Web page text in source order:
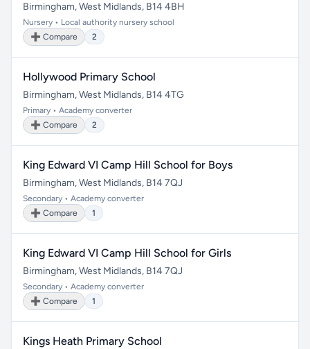
Birmingham, West Midlands, B14 4BH
Nursery • Local authority nursery school
➕ Compare
2
Hollywood Primary School
Birmingham, West Midlands, B14 4TG
Primary • Academy converter
➕ Compare
2
King Edward VI Camp Hill School for Boys
Birmingham, West Midlands, B14 7QJ
Secondary • Academy converter
➕ Compare
1
King Edward VI Camp Hill School for Girls
Birmingham, West Midlands, B14 7QJ
Secondary • Academy converter
➕ Compare
1
Kings Heath Primary School